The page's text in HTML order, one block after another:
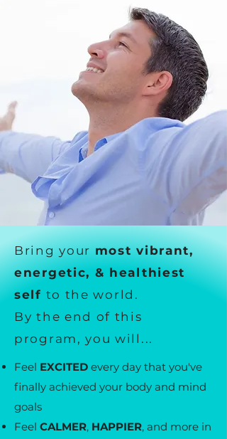
Bring yourmost vibrant,
energetic, & healthiest
self to the world.
By the end of this
program, you will...
Feel EXCITED every day that you've
finally achieved your body and mind
goals
Feel CALMER, HAPPIER, and more in